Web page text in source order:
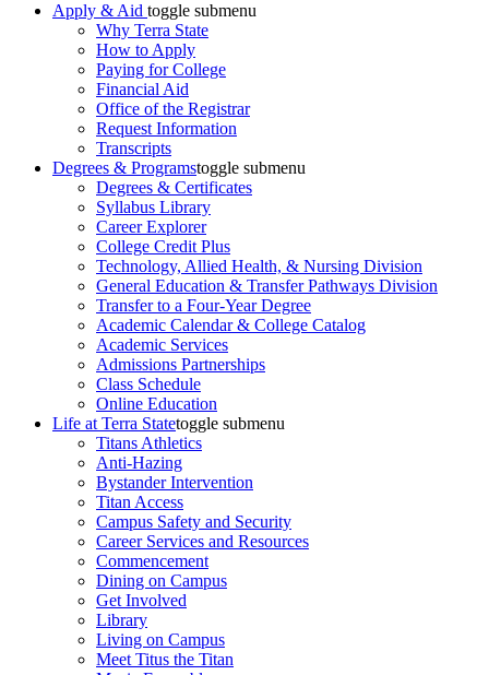
Apply & Aid toggle submenu
Why Terra State
How to Apply
Paying for College
Financial Aid
Office of the Registrar
Request Information
Transcripts
Degrees & Programstoggle submenu
Degrees & Certificates
Syllabus Library
Career Explorer
College Credit Plus
Technology, Allied Health, & Nursing Division
General Education & Transfer Pathways Division
Transfer to a Four-Year Degree
Academic Calendar & College Catalog
Academic Services
Admissions Partnerships
Class Schedule
Online Education
Life at Terra Statetoggle submenu
Titans Athletics
Anti-Hazing
Bystander Intervention
Titan Access
Campus Safety and Security
Career Services and Resources
Commencement
Dining on Campus
Get Involved
Library
Living on Campus
Meet Titus the Titan